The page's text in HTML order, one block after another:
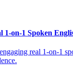
1-on-1 Spoken
real 1-on-1